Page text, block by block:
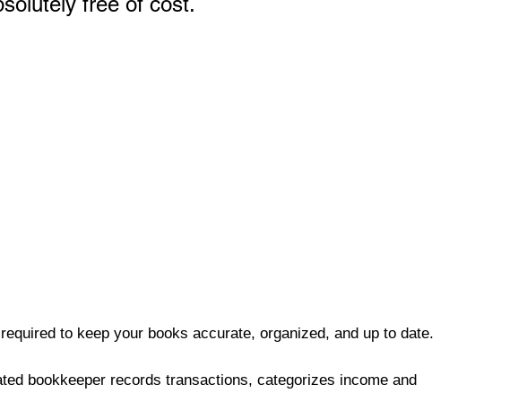
to keep your books accurate, organized, and up to date.
bookkeeper records transactions, categorizes income and